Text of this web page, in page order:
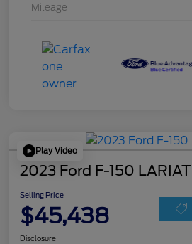
Mileage
Play Video
2023 Ford F-150 LARIAT
Selling Price
$45,438
Disclosure